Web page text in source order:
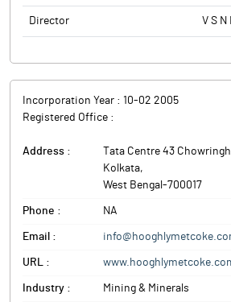
Director V S N
Incorporation Year : 10-02 2005
Registered Office :
Address : Tata Centre 43
Kolkata,
West Bengal -700017
Phone : NA
Email :
URL :
Industry : Mining & Minerals